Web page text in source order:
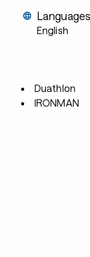
English
Duathlon
IRONMAN